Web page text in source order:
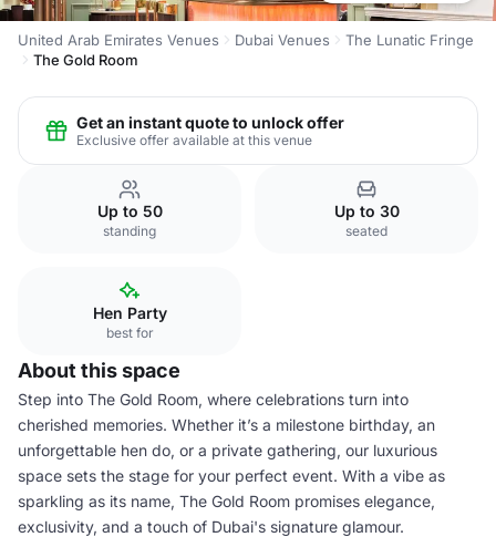
United Arab Emirates Venues Dubai Venues
The Lunatic Fringe
The Gold Room
Get an instant quote to unlock offer
Exclusive offer available at this venue
Up to 50
standing
Up to 30
seated
Hen Party
best for
About this space
Step into The Gold Room, where celebrations turn into
cherished memories. Whether it’s a milestone birthday, an
unforgettable hen do, or a private gathering, our luxurious
space sets the stage for your perfect event. With a vibe as
sparkling as its name, The Gold Room promises elegance,
exclusivity, and a touch of Dubai's signature glamour.